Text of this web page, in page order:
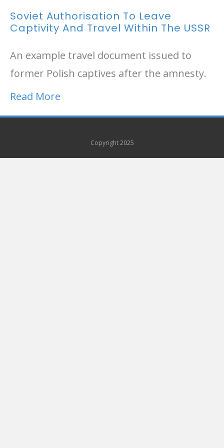
Soviet Authorisation To Leave
Captivity And Travel Within The USSR
An example travel document issued to
former Polish captives after the amnesty.
Read More
Copyright 2025